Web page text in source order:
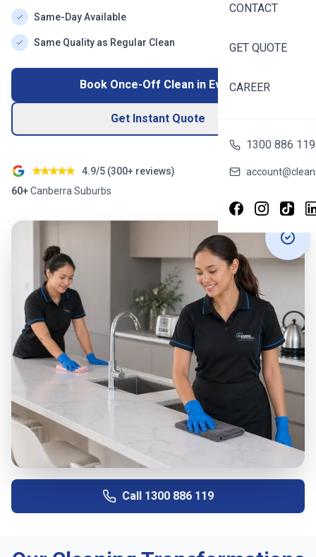
CONTACT
GET QUOTE
CAREER
1300 886 119
Same-Day Available
Same Quality as Regular Clean
Book Once-Off Clean in Evatt
Get Instant Quote
4.9/5 (300+ reviews)
60+Canberra Suburbs
Call 1300 886 119